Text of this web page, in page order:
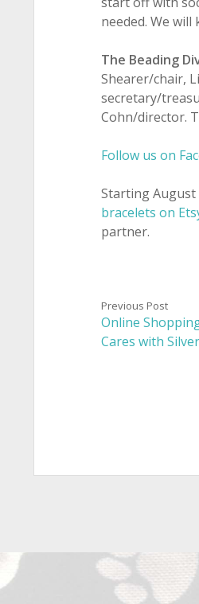
needed. We will
The Beading
Shearer/chair,
secretary/
Cohn/director.
Follow us on
Starting
bracelets on
partner.
Previous Post
Online
Cares with